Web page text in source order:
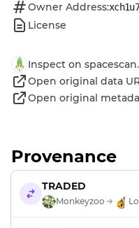
Owner Address:
License
Inspect on
Open original data
Open original
Provenance
TRADED
Monkeyzoo